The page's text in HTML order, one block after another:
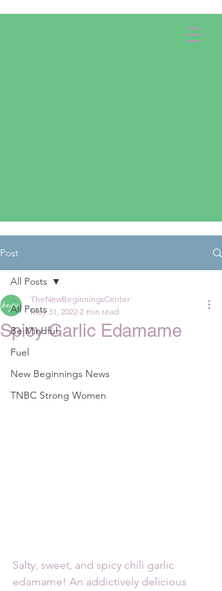
Post
All Posts
Be Mindful
Fuel
New Beginnings News
TNBC Strong Women
All Posts
Spicy Garlic Edamame
TheNewBeginningsCenter
May 31, 2022 2 min read
Salty, sweet, and spicy chili garlic
edamame! An addictively delicious